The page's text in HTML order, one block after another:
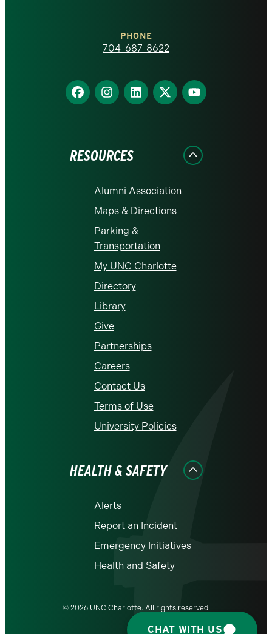
homepage
PHONE
704-687-8622
Find
us
Find
us
Find
us
Find
us
Find
us
RESOURCES
Alumni Association
Maps & Directions
Parking &
Transportation
My UNC Charlotte
Directory
Library
Give
Partnerships
Careers
Contact Us
Terms of Use
University Policies
HEALTH & SAFETY
Alerts
Report an Incident
Emergency Initiatives
Health and Safety
© 2026 UNC Charlotte. All rights reserved.
CHAT WITH US